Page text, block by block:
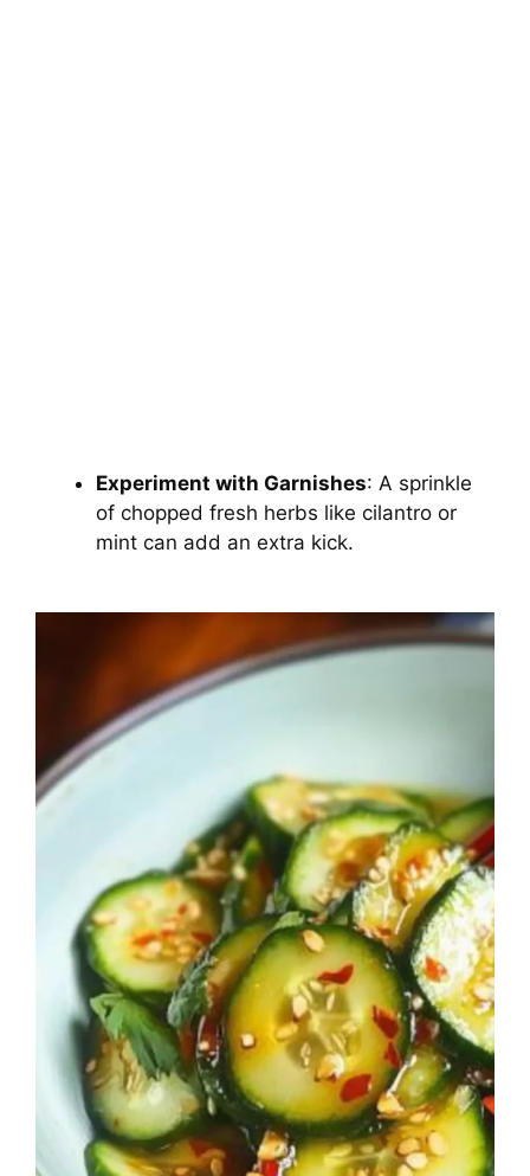
Experiment with Garnishes: A sprinkle
of chopped fresh herbs like cilantro or
mint can add an extra kick.